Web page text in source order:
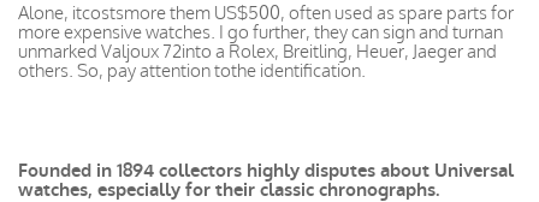
Alone, itcostsmore them US$500, often used as spare parts for
more expensive watches. I go further, they can sign and turnan
unmarked Valjoux 72into a Rolex, Breitling, Heuer, Jaeger and
others. So, pay attention tothe identification.
Founded in 1894 collectors highly disputes about Universal
watches, especially for their classic chronographs.